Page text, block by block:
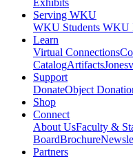
Exhibits
Serving WKU
WKU Students WKU
Learn
Virtual Connections
CatalogArtifacts
Support
DonateObject
Shop
Connect
About UsFaculty &
BoardBrochure
Partners